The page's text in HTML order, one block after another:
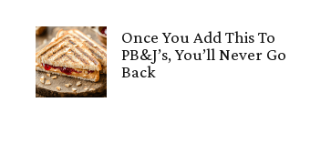
Once You Add This To
PB&J’s, You’ll Never Go
Back